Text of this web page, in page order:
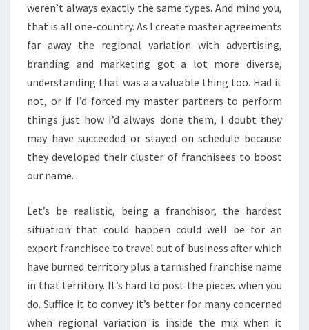
weren’t always exactly the same types. And mind you,
that is all one-country. As I create master agreements
far away the regional variation with advertising,
branding and marketing got a lot more diverse,
understanding that was a a valuable thing too. Had it
not, or if I’d forced my master partners to perform
things just how I’d always done them, I doubt they
may have succeeded or stayed on schedule because
they developed their cluster of franchisees to boost
our name.
Let’s be realistic, being a franchisor, the hardest
situation that could happen could well be for an
expert franchisee to travel out of business after which
have burned territory plus a tarnished franchise name
in that territory. It’s hard to post the pieces when you
do. Suffice it to convey it’s better for many concerned
when regional variation is inside the mix when it